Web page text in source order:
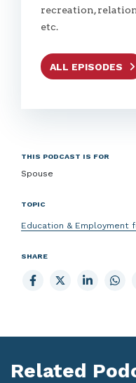
recreation,
etc.
ALL EPISODES
THIS PODCAST IS FOR
Spouse
TOPIC
Education & Employment
SHARE
Share
to
Share
to
Share
to
Share
to
Related